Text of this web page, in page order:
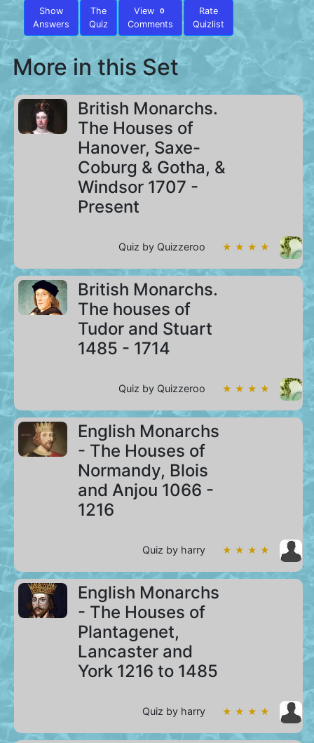
Show
Answers
The
Quiz
View 0
Comments
Rate
Quizlist
More in this Set
British Monarchs.
The Houses of
Hanover, Saxe-
Coburg & Gotha, &
Windsor 1707 -
Present
Quiz by Quizzeroo ★ ★ ★ ★
British Monarchs.
The houses of
Tudor and Stuart
1485 - 1714
Quiz by Quizzeroo ★ ★ ★ ★
English Monarchs
- The Houses of
Normandy, Blois
and Anjou 1066 -
1216
Quiz by harry ★ ★ ★ ★
English Monarchs
- The Houses of
Plantagenet,
Lancaster and
York 1216 to 1485
Quiz by harry ★ ★ ★ ★